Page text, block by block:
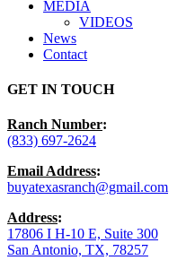
MEDIA
VIDEOS
News
Contact
GET IN TOUCH
Ranch Number:
(833) 697-2624
Email Address:
buyatexasranch@gmail.com
Address:
17806 I H-10 E, Suite 300
San Antonio, TX, 78257